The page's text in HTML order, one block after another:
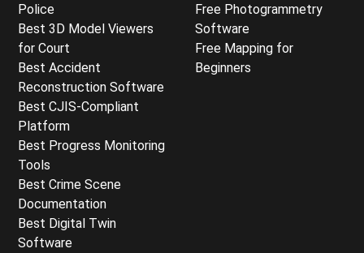
Police
Best 3D Model Viewers
for Court
Best Accident
Reconstruction Software
Best CJIS-Compliant
Platform
Best Progress Monitoring
Tools
Best Crime Scene
Documentation
Best Digital Twin
Software
Free Photogrammetry
Software
Free Mapping for
Beginners